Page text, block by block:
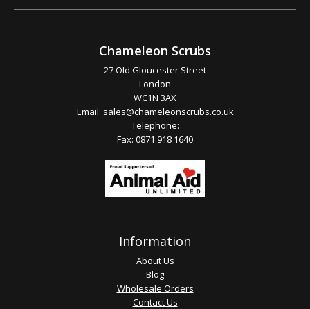
Chameleon Scrubs
27 Old Gloucester Street
London
WC1N 3AX
Email: sales@chameleonscrubs.co.uk
Telephone:
Fax: 0871 918 1640
Information
About Us
Blog
Wholesale Orders
Contact Us